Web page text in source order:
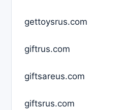
gettoysrus.com
giftrus.com
giftsareus.com
giftsrus.com